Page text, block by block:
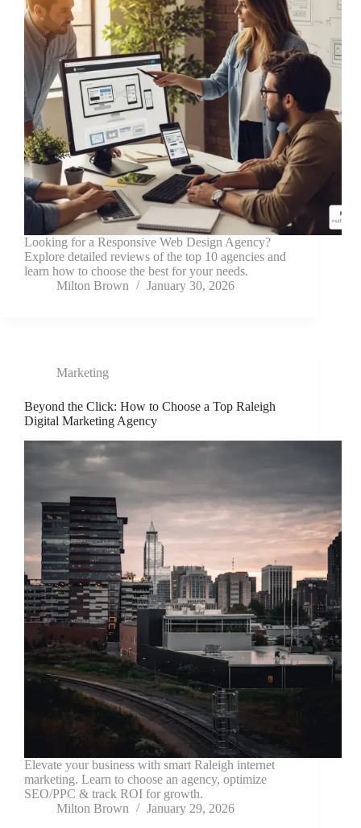
Looking for a Responsive Web Design Agency?
Explore detailed reviews of the top 10 agencies and
learn how to choose the best for your needs.
Milton Brown
January 30, 2026
Marketing
Beyond the Click: How to Choose a Top Raleigh
Digital Marketing Agency
Elevate your business with smart Raleigh internet
marketing. Learn to choose an agency, optimize
SEO/PPC & track ROI for growth.
Milton Brown
January 29, 2026